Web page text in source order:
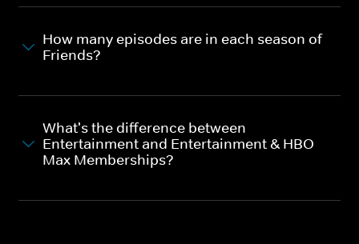
How many episodes are in each season of
Friends?
What's the difference between
Entertainment and Entertainment & HBO
Max Memberships?